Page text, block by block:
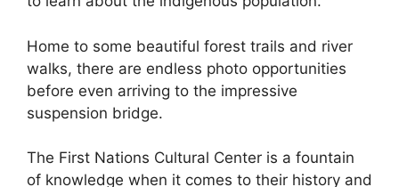
Home to some beautiful forest trails and river
walks, there are endless photo opportunities
before even arriving to the impressive
suspension bridge.
The First Nations Cultural Center is a fountain
of knowledge when it comes to their history and